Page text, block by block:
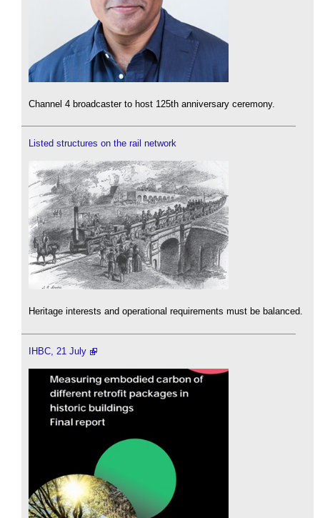
Channel 4 broadcaster to host 125th anniversary ceremony.
Listed structures on the rail network
Heritage interests and operational requirements must be balanced.
IHBC, 21 July